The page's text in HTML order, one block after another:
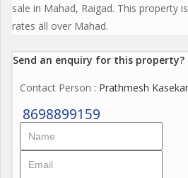
sale in Mahad, Raigad. This property
rates all over Mahad.
Send an enquiry for this property?
Contact Person : Prathmesh Kasekar
8698899159